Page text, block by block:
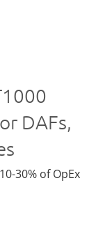
DAFs,
30% of OpEx